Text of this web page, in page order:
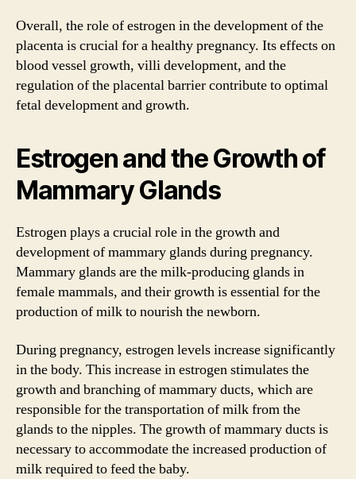
Overall, the role of estrogen in the development of the
placenta is crucial for a healthy pregnancy. Its effects on
blood vessel growth, villi development, and the
regulation of the placental barrier contribute to optimal
fetal development and growth.
Estrogen and the Growth of
Mammary Glands
Estrogen plays a crucial role in the growth and
development of mammary glands during pregnancy.
Mammary glands are the milk-producing glands in
female mammals, and their growth is essential for the
production of milk to nourish the newborn.
During pregnancy, estrogen levels increase significantly
in the body. This increase in estrogen stimulates the
growth and branching of mammary ducts, which are
responsible for the transportation of milk from the
glands to the nipples. The growth of mammary ducts is
necessary to accommodate the increased production of
milk required to feed the baby.